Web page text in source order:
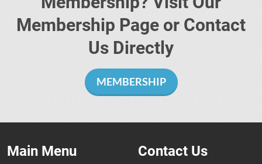
Membership Page or Contact
Us Directly
MEMBERSHIP
Main Menu Contact Us